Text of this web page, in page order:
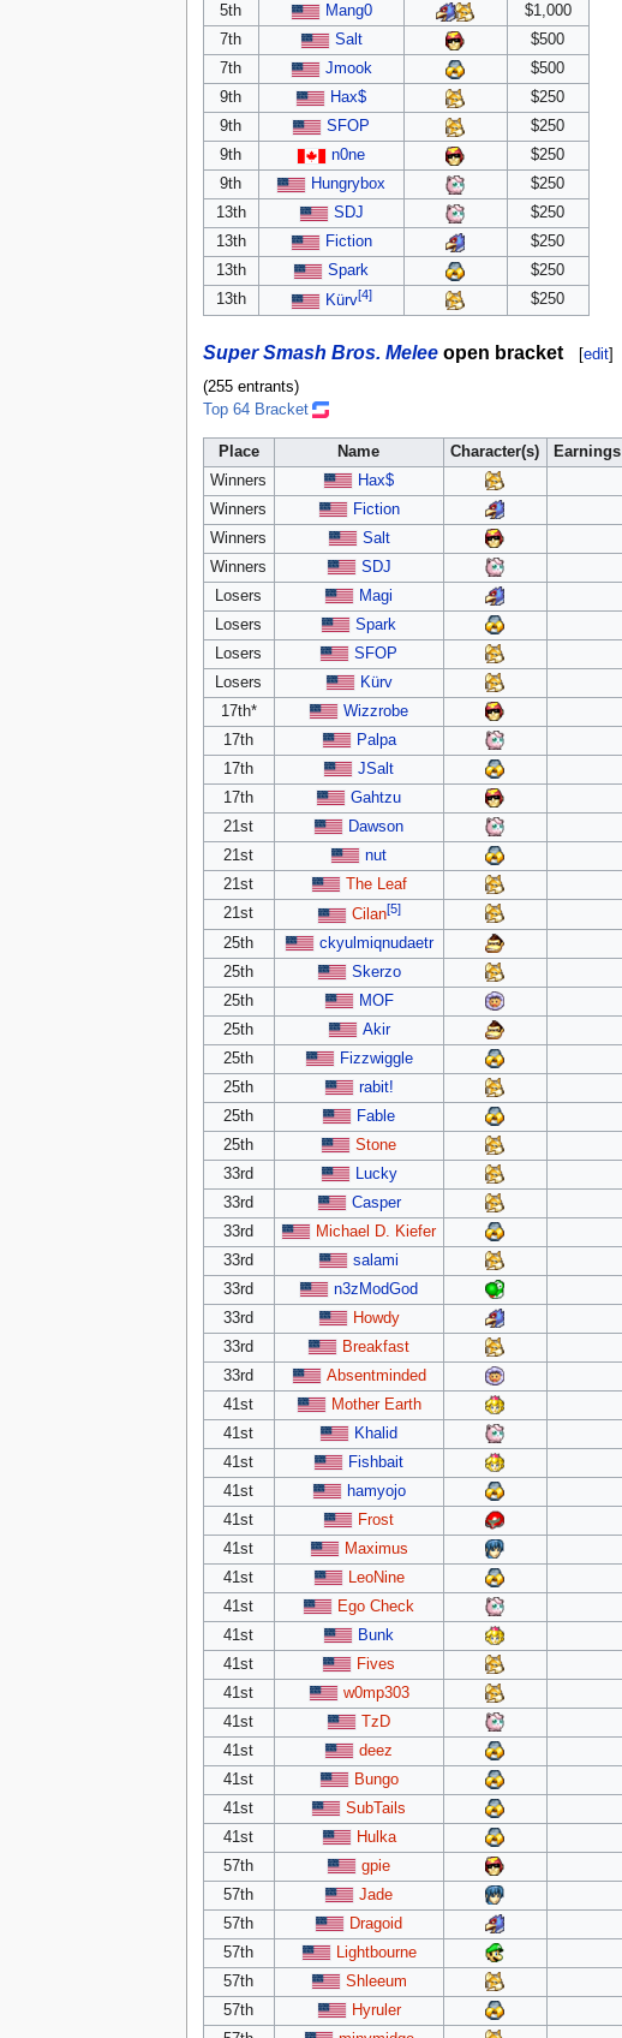
5th
Mang0
$1,000
7th
Salt
$500
7th
Jmook
$500
9th
Hax$
$250
9th
SFOP
$250
9th
n0ne
$250
9th
Hungrybox
$250
13th
SDJ
$250
13th
Fiction
$250
13th
Spark
$250
13th
Kürv[4] $250
Super Smash Bros. Meleeopen bracket [edit]
(255 entrants)
Top 64 Bracket
Place Name Character(s)
Earnings
Winners
Hax$
Winners
Fiction
Winners
Salt
Winners
SDJ
Losers
Magi
Losers
Spark
Losers
SFOP
Losers
Kürv
17th*
Wizzrobe
17th
Palpa
17th
JSalt
17th
Gahtzu
21st
Dawson
21st
nut
21st
The Leaf
21st
Cilan[5]
25th
ckyulmiqnudaetr
25th
Skerzo
25th
MOF
25th
Akir
25th
Fizzwiggle
25th
rabit!
25th
Fable
25th
Stone
33rd
Lucky
33rd
Casper
33rd
Michael D. Kiefer
33rd
salami
33rd
n3zModGod
33rd
Howdy
33rd
Breakfast
33rd
Absentminded
41st
Mother Earth
41st
Khalid
41st
Fishbait
41st
hamyojo
41st
Frost
41st
Maximus
41st
LeoNine
41st
Ego Check
41st
Bunk
41st
Fives
41st
w0mp303
41st
TzD
41st
deez
41st
Bungo
41st
SubTails
41st
Hulka
57th
gpie
57th
Jade
57th
Dragoid
57th
Lightbourne
57th
Shleeum
57th
Hyruler